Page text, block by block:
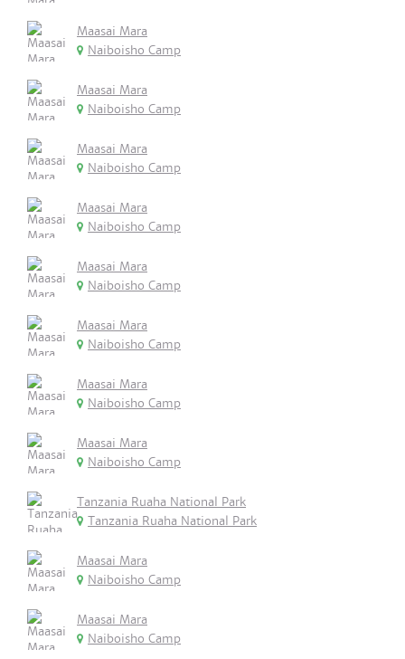
Maasai Mara
Naiboisho Camp
Maasai Mara
Naiboisho Camp
Maasai Mara
Naiboisho Camp
Maasai Mara
Naiboisho Camp
Maasai Mara
Naiboisho Camp
Maasai Mara
Naiboisho Camp
Maasai Mara
Naiboisho Camp
Maasai Mara
Naiboisho Camp
Tanzania Ruaha National Park
Tanzania Ruaha National Park
Maasai Mara
Naiboisho Camp
Maasai Mara
Naiboisho Camp